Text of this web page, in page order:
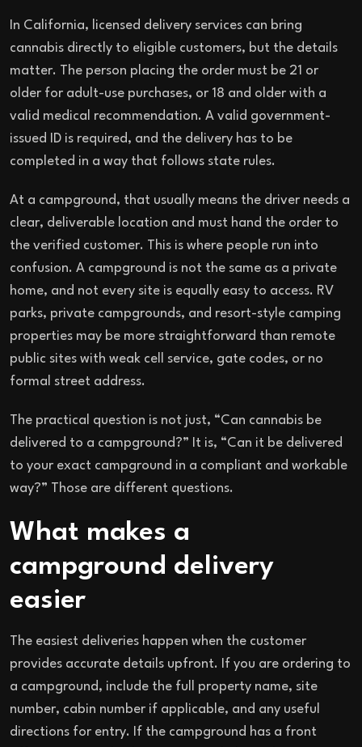
In California, licensed delivery services can bring
cannabis directly to eligible customers, but the details
matter. The person placing the order must be 21 or
older for adult-use purchases, or 18 and older with a
valid medical recommendation. A valid government-
issued ID is required, and the delivery has to be
completed in a way that follows state rules.
At a campground, that usually means the driver needs a
clear, deliverable location and must hand the order to
the verified customer. This is where people run into
confusion. A campground is not the same as a private
home, and not every site is equally easy to access. RV
parks, private campgrounds, and resort-style camping
properties may be more straightforward than remote
public sites with weak cell service, gate codes, or no
formal street address.
The practical question is not just, “Can cannabis be
delivered to a campground?” It is, “Can it be delivered
to your exact campground in a compliant and workable
way?” Those are different questions.
What makes a
campground delivery
easier
The easiest deliveries happen when the customer
provides accurate details upfront. If you are ordering to
a campground, include the full property name, site
number, cabin number if applicable, and any useful
directions for entry. If the campground has a front